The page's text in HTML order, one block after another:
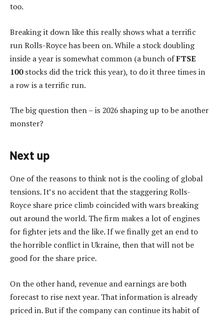
too.
Breaking it down like this really shows what a terrific
run Rolls-Royce has been on. While a stock doubling
inside a year is somewhat common (a bunch ofFTSE
100stocks did the trick this year), to do it three times in
a row is a terrific run.
The big question then – is 2026 shaping up to be another
monster?
Next up
One of the reasons to think not is the cooling of global
tensions. It’s no accident that the staggering Rolls-
Royce share price climb coincided with wars breaking
out around the world. The firm makes a lot of engines
for fighter jets and the like. If we finally get an end to
the horrible conflict in Ukraine, then that will not be
good for the share price.
On the other hand, revenue and earnings are both
forecast to rise next year. That information is already
priced in. But if the company can continue its habit of